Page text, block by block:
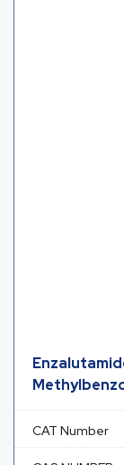
CAT Number